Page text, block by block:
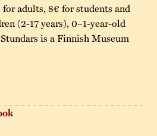
adults, 8€ for students and
(2-17 years), 0–1-year-old
is a Finnish Museum